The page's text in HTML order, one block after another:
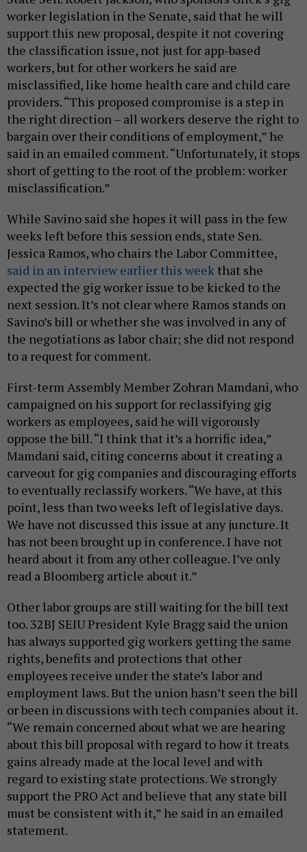
worker legislation in the Senate, said that he will
support this new proposal, despite it not covering
the classification issue, not just for app-based
workers, but for other workers he said are
misclassified, like home health care and child care
providers. “This proposed compromise is a step in
the right direction – all workers deserve the right to
bargain over their conditions of employment,” he
said in an emailed comment. “Unfortunately, it stops
short of getting to the root of the problem: worker
misclassification.”
While Savino said she hopes it will pass in the few
weeks left before this session ends, state Sen.
Jessica Ramos, who chairs the Labor Committee,
said in an interview earlier this week that she
expected the gig worker issue to be kicked to the
next session. It’s not clear where Ramos stands on
Savino’s bill or whether she was involved in any of
the negotiations as labor chair; she did not respond
to a request for comment.
First-term Assembly Member Zohran Mamdani, who
campaigned on his support for reclassifying gig
workers as employees, said he will vigorously
oppose the bill. “I think that it’s a horrific idea,”
Mamdani said, citing concerns about it creating a
carveout for gig companies and discouraging efforts
to eventually reclassify workers. “We have, at this
point, less than two weeks left of legislative days.
We have not discussed this issue at any juncture. It
has not been brought up in conference. I have not
heard about it from any other colleague. I’ve only
read a Bloomberg article about it.”
Other labor groups are still waiting for the bill text
too. 32BJ SEIU President Kyle Bragg said the union
has always supported gig workers getting the same
rights, benefits and protections that other
employees receive under the state’s labor and
employment laws. But the union hasn’t seen the bill
or been in discussions with tech companies about it.
“We remain concerned about what we are hearing
about this bill proposal with regard to how it treats
gains already made at the local level and with
regard to existing state protections. We strongly
support the PRO Act and believe that any state bill
must be consistent with it,” he said in an emailed
statement.